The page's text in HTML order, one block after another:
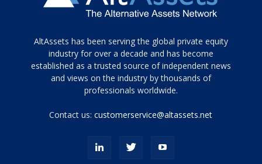
Tamamen
siyah
ve
topuklu
porn
AltAssets has been serving the global private equity
industry for over a decade and has become
established as a trusted source of independent news
and views on the industry by thousands of
professionals worldwide.
Contact us:customerservice@altassets.net